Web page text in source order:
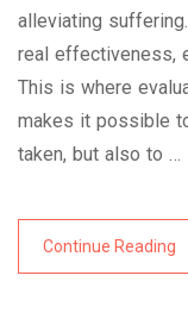
alleviating
real effectiveness,
This is where
makes it possible
taken, but also to …
Continue Reading